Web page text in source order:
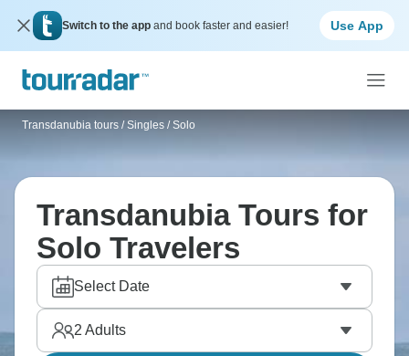
Switch to the app and book faster and easier! Use App
Transdanubia tours / Singles / Solo
Transdanubia Tours for
Solo Travelers
Select Date
2 Adults